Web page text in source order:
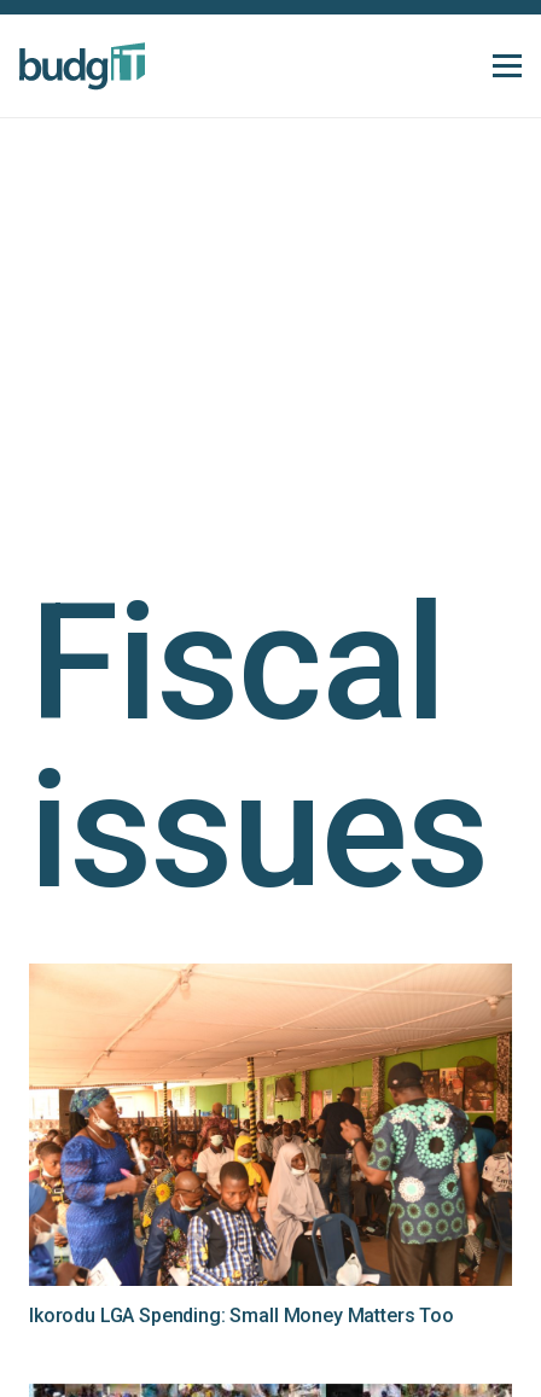
Fiscal
issues
Ikorodu LGA Spending: Small Money Matters Too